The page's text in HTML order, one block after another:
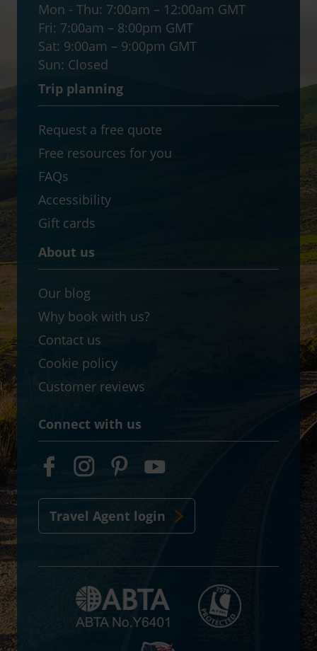
Mon - Thu: 7:00am – 12:00am GMT
Fri: 7:00am – 8:00pm GMT
Sat: 9:00am – 9:00pm GMT
Sun: Closed
Trip planning
Request a free quote
Free resources for you
FAQs
Accessibility
Gift cards
About us
Our blog
Why book with us?
Contact us
Cookie policy
Customer reviews
Connect with us
Travel Agent login